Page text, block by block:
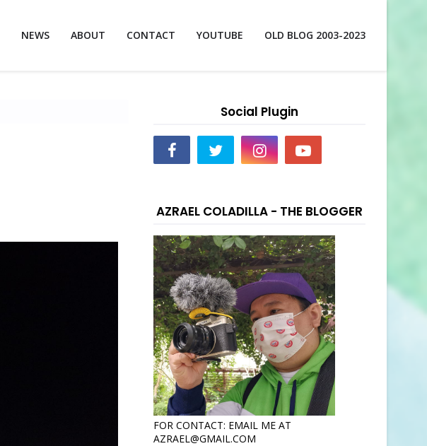
NEWS ABOUT CONTACT YOUTUBE OLD BLOG 2003-2023
Social Plugin
AZRAEL COLADILLA - THE BLOGGER
FOR CONTACT: EMAIL ME AT
AZRAEL@GMAIL.COM